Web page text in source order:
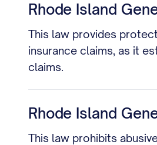
Rhode Island
This law provides
insurance claims, as it
claims.
Rhode Island
This law prohibits